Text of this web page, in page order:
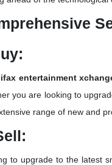
entertainment
you are looking to
range of new and
to upgrade to the latest